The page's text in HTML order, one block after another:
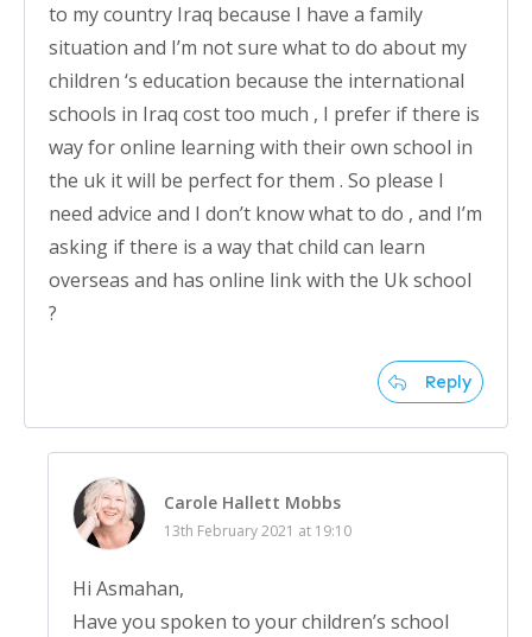
to my country Iraq because I have a family
situation and I’m not sure what to do about my
children ‘s education because the international
schools in Iraq cost too much , I prefer if there is
way for online learning with their own school in
the uk it will be perfect for them . So please I
need advice and I don’t know what to do , and I’m
asking if there is a way that child can learn
overseas and has online link with the Uk school
?
Reply
Carole Hallett Mobbs
13th February 2021 at 19:10
Hi Asmahan,
Have you spoken to your children’s school